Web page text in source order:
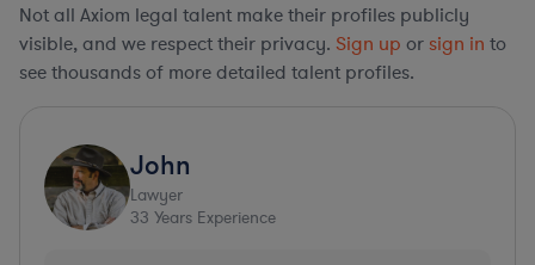
Not all Axiom legal talent make their profiles publicly
visible, and we respect their privacy. Sign up or sign in to
see thousands of more detailed talent profiles.
John
Lawyer
33 Years Experience